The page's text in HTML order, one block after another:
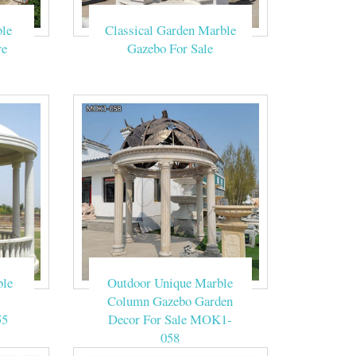
gazebo
Beige Marble
outdoor …
Beige Marble
making this
Classical Garden Marble
Gazebo For Sale
Outdoor Unique Marble
Column Gazebo Garden
Decor For Sale MOK1-
058